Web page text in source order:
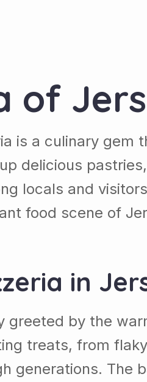
of
is a culinary
delicious
locals and
food scene of
in
greeted by the
treats, from
generations. The